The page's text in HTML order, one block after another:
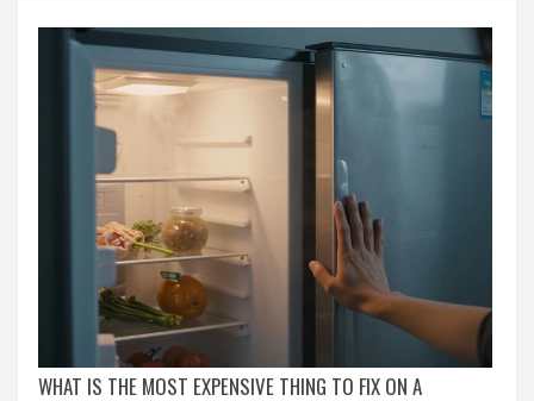
WHAT IS THE MOST EXPENSIVE THING TO FIX ON A